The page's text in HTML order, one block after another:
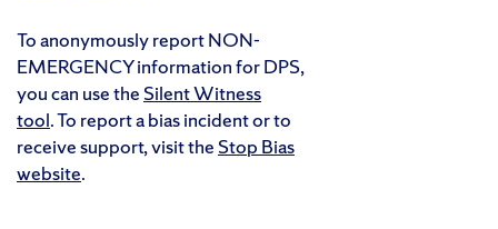
To anonymously report NON-
EMERGENCY information for DPS,
you can use the Silent Witness
tool. To report a bias incident or to
receive support, visit the Stop Bias
website.